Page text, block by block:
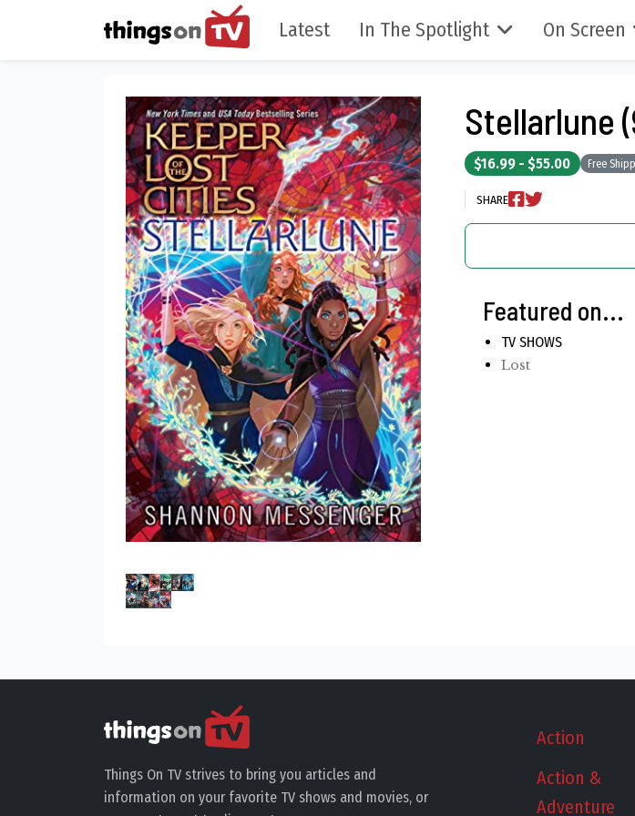
Latest In The Spotlight On Screen
Stellarlune
$16.99 - $55.00 Free
SHARE
Featured on...
TV SHOWS
Lost
Things On TV strives to bring you articles and
information on your favorite TV shows and movies, or
Action
Action &
Adventure